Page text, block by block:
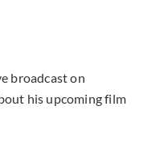
broadcast on
his upcoming film